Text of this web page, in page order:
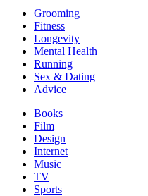
Grooming
Fitness
Longevity
Mental Health
Running
Sex & Dating
Advice
Books
Film
Design
Internet
Music
TV
Sports